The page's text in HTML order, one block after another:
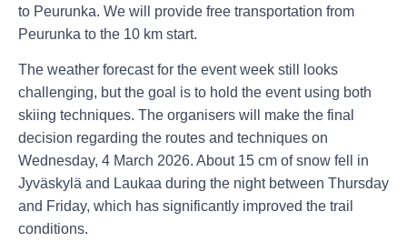
to Peurunka. We will provide free transportation from
Peurunka to the 10 km start.
The weather forecast for the event week still looks
challenging, but the goal is to hold the event using both
skiing techniques. The organisers will make the final
decision regarding the routes and techniques on
Wednesday, 4 March 2026. About 15 cm of snow fell in
Jyväskylä and Laukaa during the night between Thursday
and Friday, which has significantly improved the trail
conditions.